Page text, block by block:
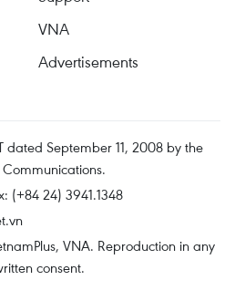
VNA
Advertisements
dated September 11, 2008 by the
(+84 24) 3941.1348
VNA. Reproduction in any
consent.